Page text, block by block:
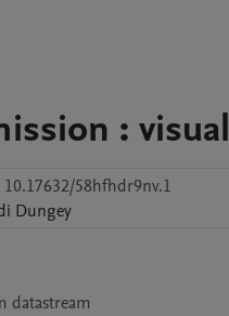
:
10.17632/58hfhdr9nv.1
Dungey
datastream